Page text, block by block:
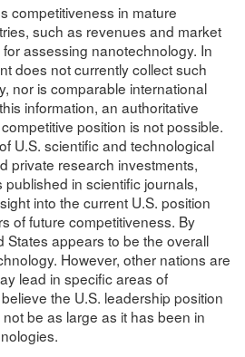
competitiveness in mature
such as revenues and market
assessing nanotechnology. In
does not currently collect such
nor is comparable international
information, an authoritative
position is not possible.
U.S. scientific and technological
private research investments,
in scientific journals,
into the current U.S. position
of future competitiveness. By
States appears to be the overall
However, other nations are
lead in specific areas of
the U.S. leadership position
be as large as it has been in